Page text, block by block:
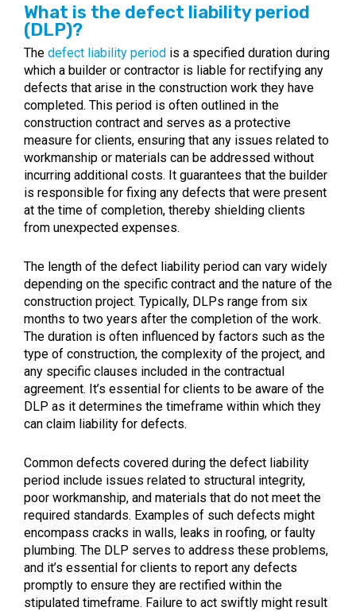
What is the defect liability period
(DLP)?
The defect liability period is a specified duration during
which a builder or contractor is liable for rectifying any
defects that arise in the construction work they have
completed. This period is often outlined in the
construction contract and serves as a protective
measure for clients, ensuring that any issues related to
workmanship or materials can be addressed without
incurring additional costs. It guarantees that the builder
is responsible for fixing any defects that were present
at the time of completion, thereby shielding clients
from unexpected expenses.
The length of the defect liability period can vary widely
depending on the specific contract and the nature of the
construction project. Typically, DLPs range from six
months to two years after the completion of the work.
The duration is often influenced by factors such as the
type of construction, the complexity of the project, and
any specific clauses included in the contractual
agreement. It’s essential for clients to be aware of the
DLP as it determines the timeframe within which they
can claim liability for defects.
Common defects covered during the defect liability
period include issues related to structural integrity,
poor workmanship, and materials that do not meet the
required standards. Examples of such defects might
encompass cracks in walls, leaks in roofing, or faulty
plumbing. The DLP serves to address these problems,
and it’s essential for clients to report any defects
promptly to ensure they are rectified within the
stipulated timeframe. Failure to act swiftly might result